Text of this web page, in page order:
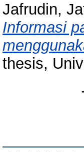
Jafrudin,
Informasi
thesis,